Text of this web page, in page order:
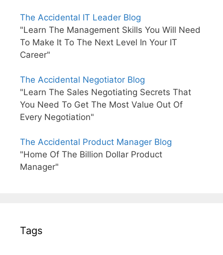
The Accidental IT Leader Blog
"Learn The Management Skills You Will Need
To Make It To The Next Level In Your IT
Career"
The Accidental Negotiator Blog
"Learn The Sales Negotiating Secrets That
You Need To Get The Most Value Out Of
Every Negotiation"
The Accidental Product Manager Blog
"Home Of The Billion Dollar Product
Manager"
Tags